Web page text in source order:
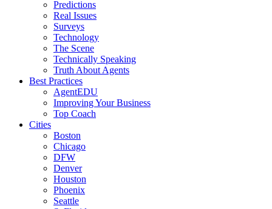
Predictions
Real Issues
Surveys
Technology
The Scene
Technically Speaking
Truth About Agents
Best Practices
AgentEDU
Improving Your Business
Top Coach
Cities
Boston
Chicago
DFW
Denver
Houston
Phoenix
Seattle